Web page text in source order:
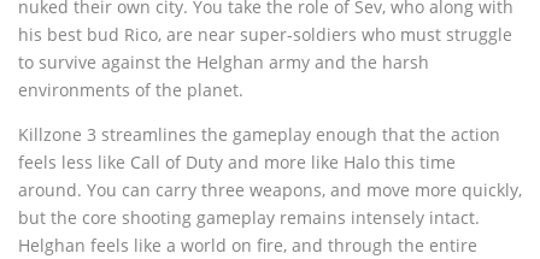
nuked their own city. You take the role of Sev, who along with
his best bud Rico, are near super-soldiers who must struggle
to survive against the Helghan army and the harsh
environments of the planet.
Killzone 3 streamlines the gameplay enough that the action
feels less like Call of Duty and more like Halo this time
around. You can carry three weapons, and move more quickly,
but the core shooting gameplay remains intensely intact.
Helghan feels like a world on fire, and through the entire